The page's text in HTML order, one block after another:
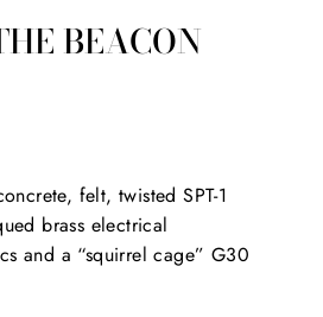
BEACON
felt, twisted SPT-1
brass electrical
and a “squirrel cage” G30